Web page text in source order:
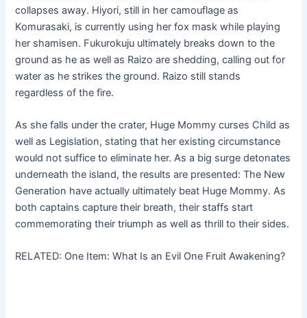
collapses away. Hiyori, still in her camouflage as
Komurasaki, is currently using her fox mask while playing
her shamisen. Fukurokuju ultimately breaks down to the
ground as he as well as Raizo are shedding, calling out for
water as he strikes the ground. Raizo still stands
regardless of the fire.
As she falls under the crater, Huge Mommy curses Child as
well as Legislation, stating that her existing circumstance
would not suffice to eliminate her. As a big surge detonates
underneath the island, the results are presented: The New
Generation have actually ultimately beat Huge Mommy. As
both captains capture their breath, their staffs start
commemorating their triumph as well as thrill to their sides.
RELATED: One Item: What Is an Evil One Fruit Awakening?